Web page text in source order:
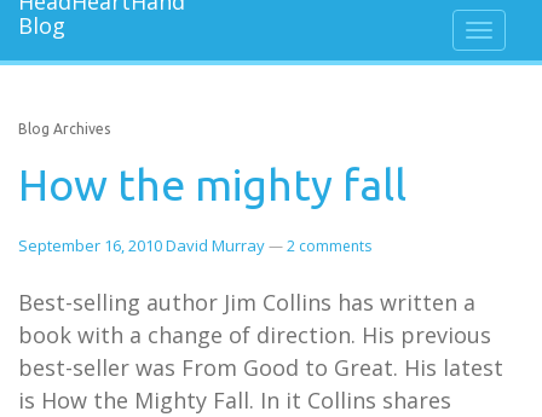
Blog Archives
How the mighty fall
September 16, 2010David Murray—2 comments
Best-selling author Jim Collins has written a
book with a change of direction. His previous
best-seller was From Good to Great. His latest
is How the Mighty Fall. In it Collins shares